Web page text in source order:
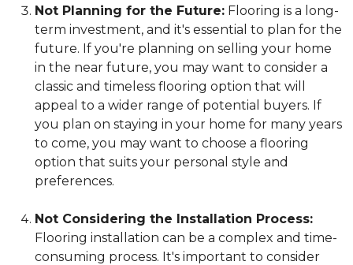
Not Planning for the Future: Flooring is a long-
term investment, and it's essential to plan for the
future. If you're planning on selling your home
in the near future, you may want to consider a
classic and timeless flooring option that will
appeal to a wider range of potential buyers. If
you plan on staying in your home for many years
to come, you may want to choose a flooring
option that suits your personal style and
preferences.
Not Considering the Installation Process:
Flooring installation can be a complex and time-
consuming process. It's important to consider